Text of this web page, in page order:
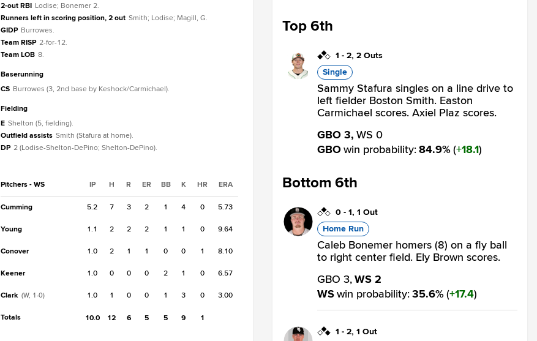
2-out RBI Lodise; Bonemer 2.
Runners left in scoring position, 2 out Smith; Lodise; Magill, G.
GIDP Burrowes.
Team RISP 2-for-12.
Team LOB 8.
baserunning
CS Burrowes (3, 2nd base by Keshock/Carmichael).
fielding
E Shelton (5, fielding).
Outfield assists Smith (Stafura at home).
DP 2 (Lodise-Shelton-DePino; Shelton-DePino).
Pitchers - WS IP H R ER BB K HR ERA
Cumming 5.2 7 3 2 1 4 0 5.73
Young 1.1 2 2 2 1 1 0 9.64
Conover 1.0 2 1 1 0 0 1 8.10
Keener 1.0 0 0 0 2 1 0 6.57
Clark (W, 1-0) 1.0 1 0 0 1 3 0 3.00
Totals 10.0 12 6 5 5 9 1
Top 6th
1 - 2, 2 Outs
Single
Sammy Stafura singles on a line drive to
left fielder Boston Smith. Easton
Carmichael scores. Axiel Plaz scores.
GBO 3, WS 0
GBOwin probability:84.9% ( 18.1)
Bottom 6th
0 - 1, 1 Out
Home Run
Caleb Bonemer homers (8) on a fly ball
to right center field. Ely Brown scores.
GBO 3,WS 2
WSwin probability:35.6% ( 17.4)
1 - 2, 1 Out